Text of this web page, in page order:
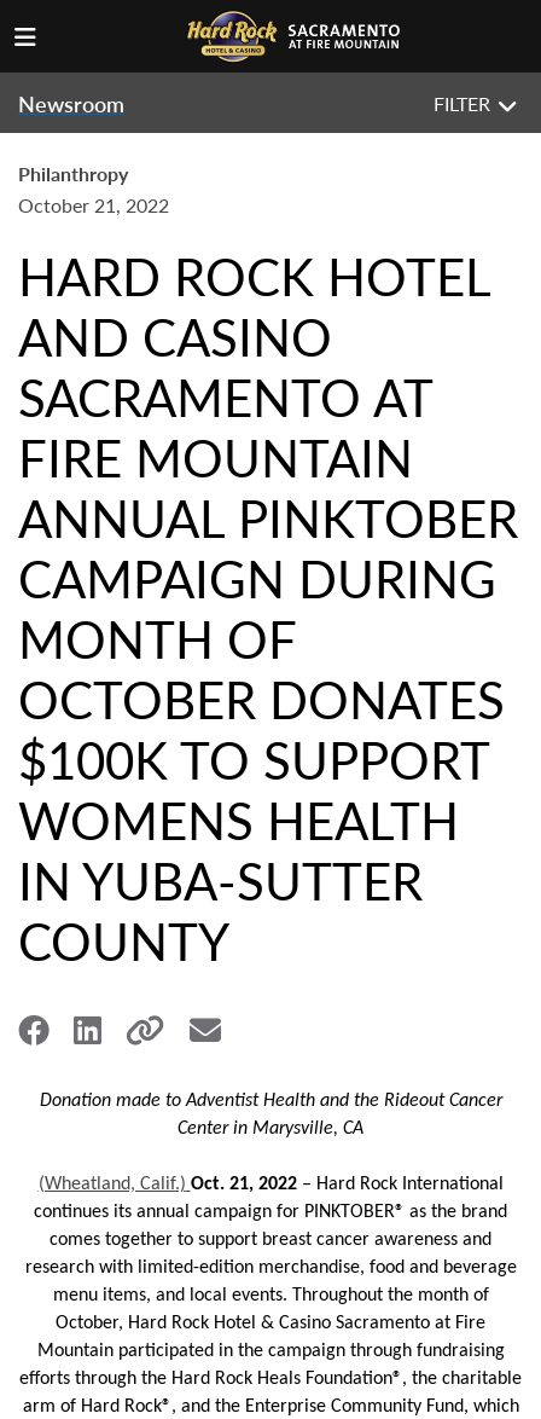
Newsroom FILTER
Philanthropy
October 21, 2022
HARD ROCK HOTEL
AND CASINO
SACRAMENTO AT
FIRE MOUNTAIN
ANNUAL PINKTOBER
CAMPAIGN DURING
MONTH OF
OCTOBER DONATES
$100K TO SUPPORT
WOMENS HEALTH
IN YUBA-SUTTER
COUNTY
Donation made to Adventist Health and the Rideout Cancer
Center in Marysville, CA
(Wheatland, Calif.) Oct. 21, 2022 – Hard Rock International
continues its annual campaign for PINKTOBER® as the brand
comes together to support breast cancer awareness and
research with limited-edition merchandise, food and beverage
menu items, and local events. Throughout the month of
October, Hard Rock Hotel & Casino Sacramento at Fire
Mountain participated in the campaign through fundraising
efforts through the Hard Rock Heals Foundation®, the charitable
arm of Hard Rock®, and the Enterprise Community Fund, which